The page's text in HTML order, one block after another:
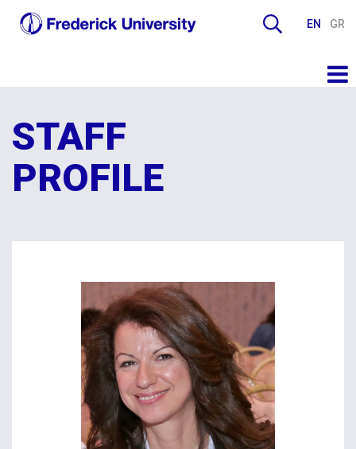
EN GR
STAFF
PROFILE